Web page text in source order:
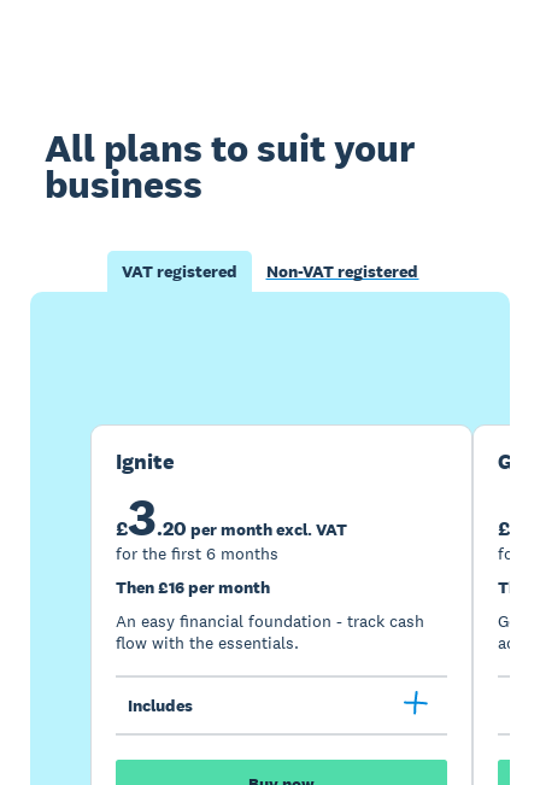
All plans to suit your
business
VAT registered Non-VAT registered
Ignite
£3.20 per month excl. VAT
for the first 6 months
Then £16 per month
An easy financial foundation - track cash
flow with the essentials.
Includes
£7
for
Go